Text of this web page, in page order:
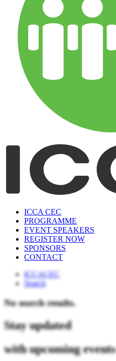
ICCA CEC
PROGRAMME
EVENT SPEAKERS
REGISTER NOW
SPONSORS
CONTACT
ICCACEC
Search
No search results.
Stay updated
with upcoming events